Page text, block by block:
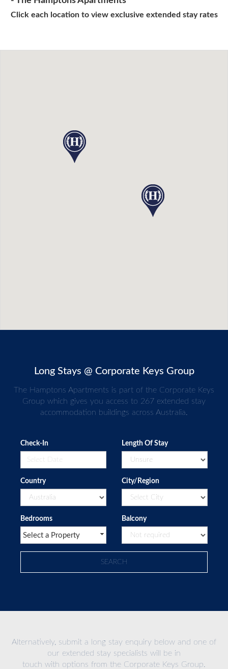
Click each location to view exclusive extended stay rates
Long Stays @ Corporate Keys Group
The Hamptons Apartments is part of the Corporate Keys
Group which gives you access to 267 extended stay
accommodation buildings across Australia.
Check-In Length Of Stay
Country City/Region
Bedrooms
Select a Property
Balcony
Alternatively, submit a long stay enquiry below and one of
our extended stay specialists will be in
touch with options from the Corporate Keys Group.